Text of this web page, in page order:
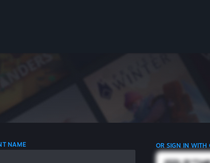
NAME OR SIGN IN WITH